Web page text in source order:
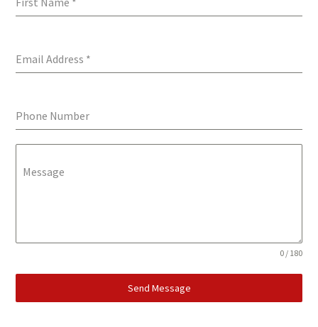
Email Address *
Phone Number
Message
0 / 180
Send Message